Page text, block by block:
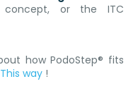
concept, or the ITC
how PodoStep® fits
This way !